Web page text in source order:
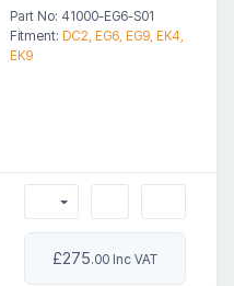
Part No: 41000-EG6-S01
Fitment: DC2, EG6, EG9, EK4,
EK9
£275.00 Inc VAT